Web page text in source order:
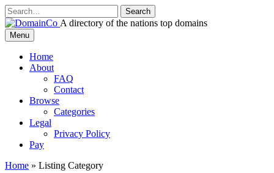
Skip
to
content
DomainCo
A directory of the nations top domains
Menu
Home
About
FAQ
Contact
Browse
Categories
Legal
Privacy Policy
Pay
Home » Listing Category